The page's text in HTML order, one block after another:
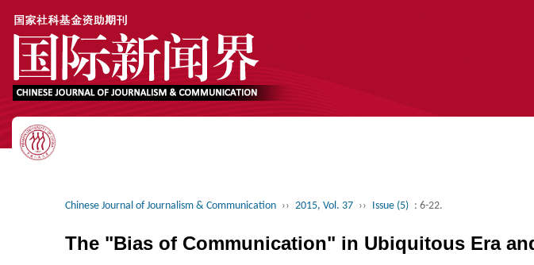
Chinese Journal of Journalism & Communication ›› 2015, Vol. 37 ›› Issue (5) : 6-22.
The "Bias of Communication" in Ubiquitous Era